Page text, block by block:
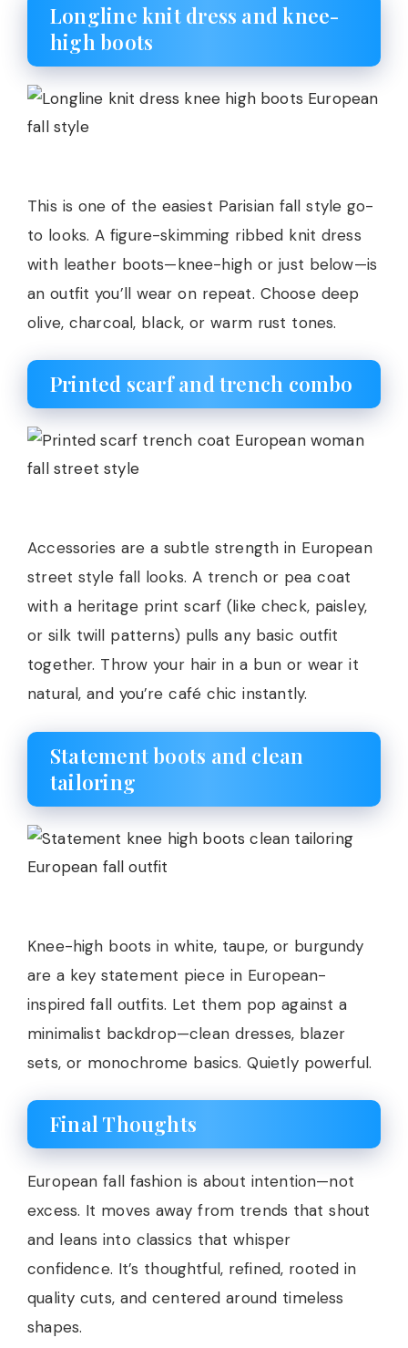
Longline knit dress and knee-
high boots
This is one of the easiest Parisian fall style go-
to looks. A figure-skimming ribbed knit dress
with leather boots—knee-high or just below—is
an outfit you’ll wear on repeat. Choose deep
olive, charcoal, black, or warm rust tones.
Printed scarf and trench combo
Accessories are a subtle strength in European
street style fall looks. A trench or pea coat
with a heritage print scarf (like check, paisley,
or silk twill patterns) pulls any basic outfit
together. Throw your hair in a bun or wear it
natural, and you’re café chic instantly.
Statement boots and clean
tailoring
Knee-high boots in white, taupe, or burgundy
are a key statement piece in European-
inspired fall outfits. Let them pop against a
minimalist backdrop—clean dresses, blazer
sets, or monochrome basics. Quietly powerful.
Final Thoughts
European fall fashion is about intention—not
excess. It moves away from trends that shout
and leans into classics that whisper
confidence. It’s thoughtful, refined, rooted in
quality cuts, and centered around timeless
shapes.